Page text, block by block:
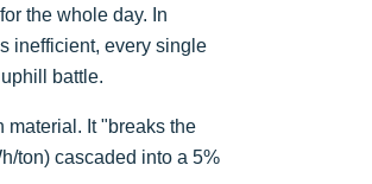
the whole day. In
inefficient, every single
battle.
material. It "breaks the
ton) cascaded into a 5%